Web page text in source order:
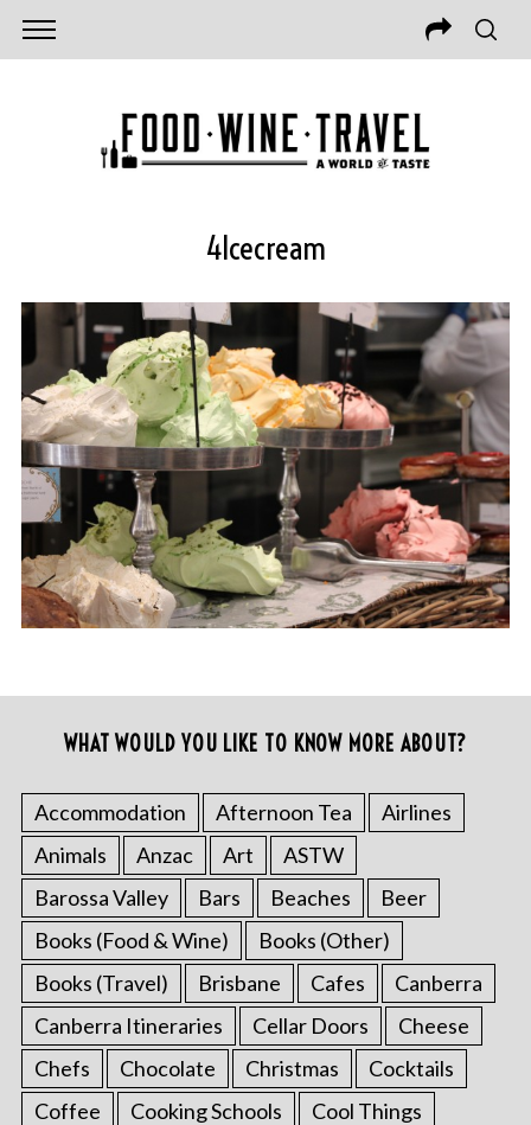
4Icecream
WHAT WOULD YOU LIKE TO KNOW MORE ABOUT?
Accommodation Afternoon Tea
Airlines
Animals
Anzac Art
ASTW
Barossa Valley
Bars Beaches
Beer
Books (Food & Wine)
Books (Other)
Books (Travel)
Brisbane Cafes
Canberra
Canberra Itineraries
Cellar Doors
Cheese
Chefs
Chocolate Christmas
Cocktails
Coffee
Cooking Schools
Cool Things